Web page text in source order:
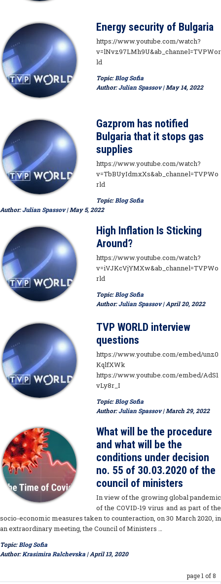
Energy security of Bulgaria
https://www.youtube.com/watch?
v=lNvz97LMh9U&ab_channel=TVPWor
ld
Topic:Blog Sofia
Author:Julian Spassov| May 14, 2022
Gazprom has notified
Bulgaria that it stops gas
supplies
https://www.youtube.com/watch?
v=TbBUyIdmxXs&ab_channel=TVPWo
rld
Topic:Blog Sofia
Author:Julian Spassov| May 5, 2022
High Inflation Is Sticking
Around?
https://www.youtube.com/watch?
v=iVJKcVjYMXw&ab_channel=TVPWo
rld
Topic:Blog Sofia
Author:Julian Spassov| April 20, 2022
TVP WORLD interview
questions
https://www.youtube.com/embed/unz0
KqlfXWk
https://www.youtube.com/embed/AdS1
vLy8r_I
Topic:Blog Sofia
Author:Julian Spassov| March 29, 2022
What will be the procedure
and what will be the
conditions under decision
no. 55 of 30.03.2020 of the
council of ministers
In view of the growing global pandemic
of the COVID-19 virus and as part of the
socio-economic measures taken to counteraction, on 30 March 2020, in
an extraordinary meeting, the Council of Ministers …
Topic:Blog Sofia
Author:Krasimira Ralchevska | April 13, 2020
page 1 of 8